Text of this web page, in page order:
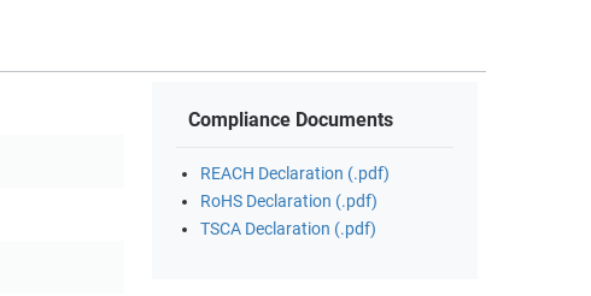
Compliance Documents
REACH Declaration (.pdf)
RoHS Declaration (.pdf)
TSCA Declaration (.pdf)